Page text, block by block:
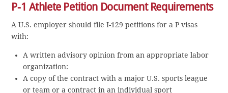
P-1 Athlete Petition Document Requirements
A U.S. employer should file I-129 petitions for a P visas
with:
A written advisory opinion from an appropriate labor
organization:
A copy of the contract with a major U.S. sports league
or team or a contract in an individual sport